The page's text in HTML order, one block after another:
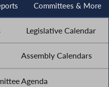
Committees & More
Legislative Calendar
Assembly Calendars
Agenda